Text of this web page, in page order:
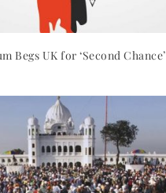
Begs UK for ‘Second Chance’